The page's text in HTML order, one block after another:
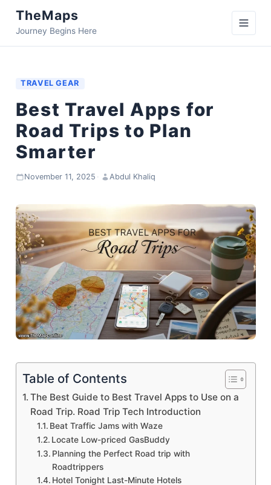
TheMaps
Journey Begins Here
TRAVEL GEAR
Best Travel Apps for
Road Trips to Plan
Smarter
November 11, 2025 · Abdul Khaliq
Table of Contents
The Best Guide to Best Travel Apps to Use on a
Road Trip. Road Trip Tech Introduction
Beat Traffic Jams with Waze
Locate Low-priced GasBuddy
Planning the Perfect Road trip with
Roadtrippers
Hotel Tonight Last-Minute Hotels